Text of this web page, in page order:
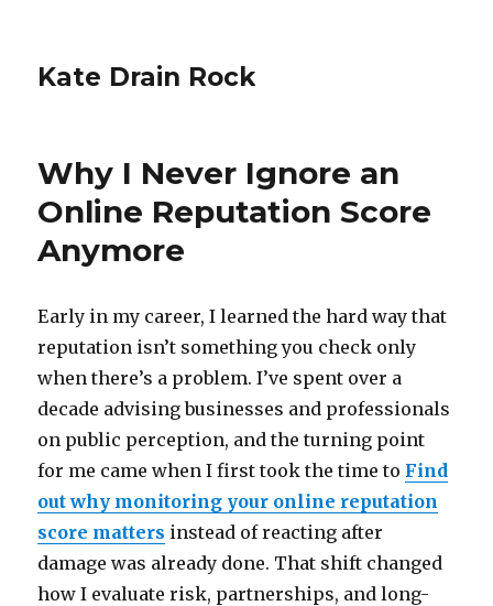
Kate Drain Rock
Why I Never Ignore an
Online Reputation Score
Anymore
Early in my career, I learned the hard way that
reputation isn’t something you check only
when there’s a problem. I’ve spent over a
decade advising businesses and professionals
on public perception, and the turning point
for me came when I first took the time to Find
out why monitoring your online reputation
score matters instead of reacting after
damage was already done. That shift changed
how I evaluate risk, partnerships, and long-